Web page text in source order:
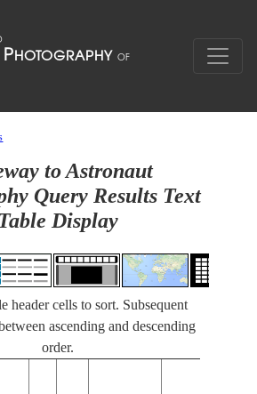
to Astronaut
Query Results Text
Table Display
header cells to sort. Subsequent
ascending and descending
order.